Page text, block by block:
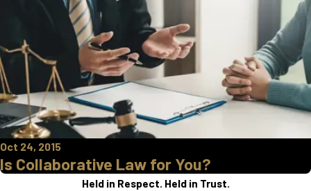
Oct 24, 2015
Is Collaborative Law for You?
Held in Respect. Held in Trust.